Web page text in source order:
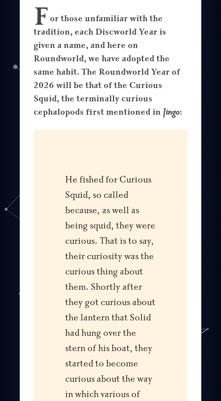
F or those unfamiliar with the
tradition, each Discworld Year is
given a name, and here on
Roundworld, we have adopted the
same habit. The Roundworld Year of
2026 will be that of the Curious
Squid, the terminally curious
cephalopods first mentioned in Jingo:
He fished for Curious
Squid, so called
because, as well as
being squid, they were
curious. That is to say,
their curiosity was the
curious thing about
them. Shortly after
they got curious about
the lantern that Solid
had hung over the
stern of his boat, they
started to become
curious about the way
in which various of